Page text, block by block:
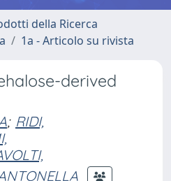
della Ricerca
1a - Articolo su rivista
derived
; RIDI,